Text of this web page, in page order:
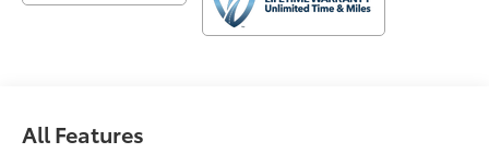
tax, title, license, $23 Convenience Charge. Includes
All Features